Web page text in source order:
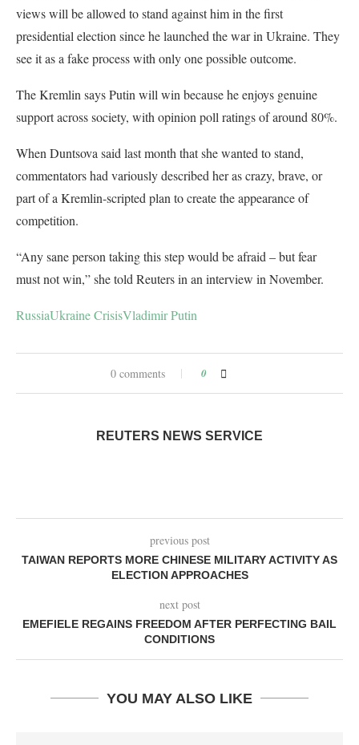
views will be allowed to stand against him in the first
presidential election since he launched the war in Ukraine. They
see it as a fake process with only one possible outcome.
The Kremlin says Putin will win because he enjoys genuine
support across society, with opinion poll ratings of around 80%.
When Duntsova said last month that she wanted to stand,
commentators had variously described her as crazy, brave, or
part of a Kremlin-scripted plan to create the appearance of
competition.
“Any sane person taking this step would be afraid – but fear
must not win,” she told Reuters in an interview in November.
RussiaUkraine CrisisVladimir Putin
0 comments 0
REUTERS NEWS SERVICE
previous post
TAIWAN REPORTS MORE CHINESE MILITARY ACTIVITY AS
ELECTION APPROACHES
next post
EMEFIELE REGAINS FREEDOM AFTER PERFECTING BAIL
CONDITIONS
YOU MAY ALSO LIKE